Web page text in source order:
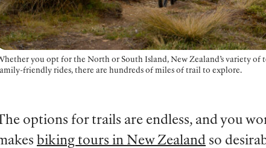
you opt for the North or South Island, New Zealand’s variety
friendly rides, there are hundreds of miles of trail to explore.
options for trails are endless, and you
biking tours in New Zealand so